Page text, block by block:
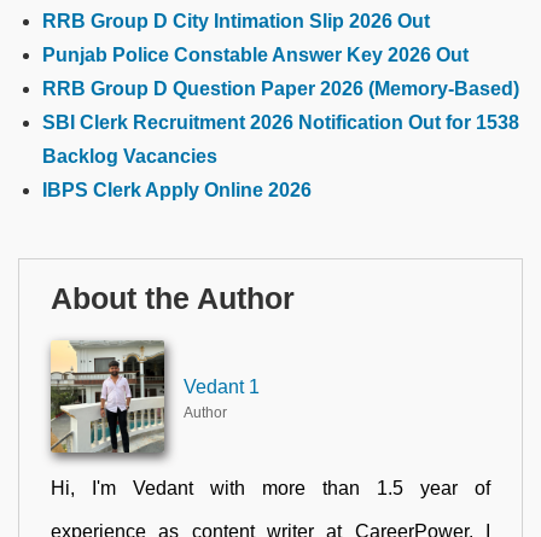
RRB Group D City Intimation Slip 2026 Out
Punjab Police Constable Answer Key 2026 Out
RRB Group D Question Paper 2026 (Memory-Based)
SBI Clerk Recruitment 2026 Notification Out for 1538
Backlog Vacancies
IBPS Clerk Apply Online 2026
About the Author
Vedant 1
Author
Hi, I'm Vedant with more than 1.5 year of
experience as content writer at CareerPower. I